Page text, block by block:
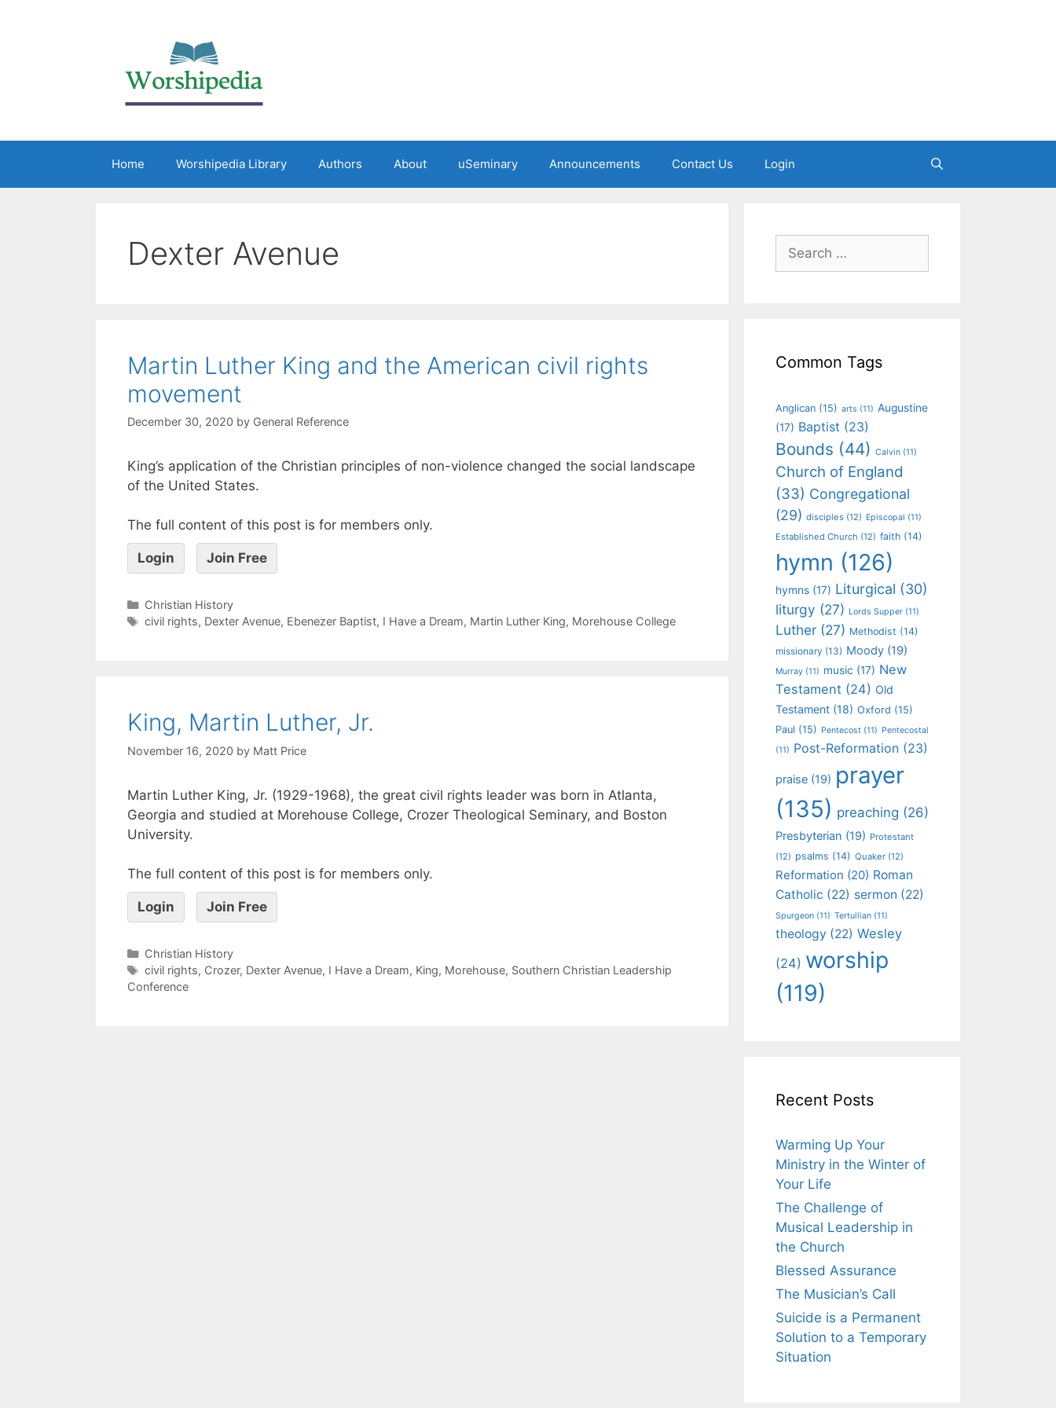
Home Worshipedia Library Authors About uSeminary Announcements Contact Us Login
Dexter Avenue
Martin Luther King and the American civil rights
movement
December 30, 2020 by General Reference
King’s application of the Christian principles of non-violence changed the social landscape
of the United States.
The full content of this post is for members only.
Login Join Free
Christian History
civil rights, Dexter Avenue, Ebenezer Baptist, I Have a Dream, Martin Luther King, Morehouse College
King, Martin Luther, Jr.
November 16, 2020 by Matt Price
Martin Luther King, Jr. (1929-1968), the great civil rights leader was born in Atlanta,
Georgia and studied at Morehouse College, Crozer Theological Seminary, and Boston
University.
The full content of this post is for members only.
Login Join Free
Christian History
civil rights, Crozer, Dexter Avenue, I Have a Dream, King, Morehouse, Southern Christian Leadership
Conference
Common Tags
Anglican (15) arts (11) Augustine
(17) Baptist (23)
Bounds (44) Calvin (11)
Church of England
(33) Congregational
(29) disciples (12) Episcopal (11)
Established Church (12) faith (14)
hymn (126)
hymns (17) Liturgical (30)
liturgy (27) Lords Supper (11)
Luther (27) Methodist (14)
missionary (13) Moody (19)
Murray (11) music (17) New
Testament (24) Old
Testament (18) Oxford (15)
Paul (15) Pentecost (11) Pentecostal
(11) Post-Reformation (23)
praise (19) prayer
(135) preaching (26)
Presbyterian (19) Protestant
(12) psalms (14) Quaker (12)
Reformation (20) Roman
Catholic (22) sermon (22)
Spurgeon (11) Tertullian (11)
theology (22) Wesley
(24) worship
(119)
Recent Posts
Warming Up Your
Ministry in the Winter of
Your Life
The Challenge of
Musical Leadership in
the Church
Blessed Assurance
The Musician’s Call
Suicide is a Permanent
Solution to a Temporary
Situation